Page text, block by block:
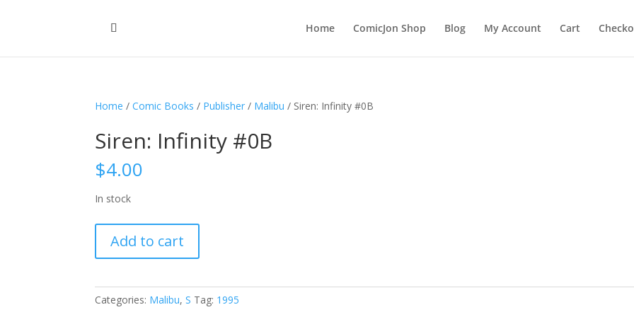
Home ComicJon Shop Blog My Account Cart
Home /Comic Books / Publisher / Malibu / Siren: Infinity #0B
Siren: Infinity #0B
$4.00
In stock
Infinity
#0B
Add to cart
Categories: Malibu,S Tag: 1995